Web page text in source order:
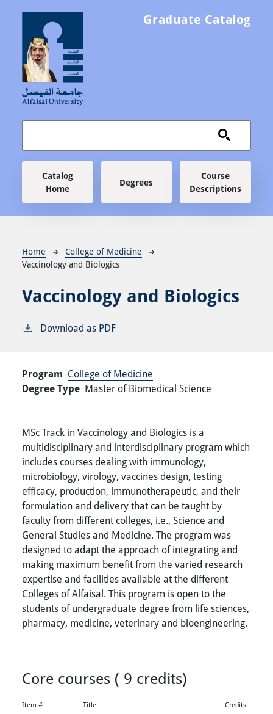
Graduate Catalog
Main navigation
Catalog
Home
Degrees
Course
Descriptions
Breadcrumb
Home
College of Medicine
Vaccinology and Biologics
Vaccinology and Biologics
Download as PDF
Program College of Medicine
Degree Type Master of Biomedical Science
MSc Track in Vaccinology and Biologics is a
multidisciplinary and interdisciplinary program which
includes courses dealing with immunology,
microbiology, virology, vaccines design, testing
efficacy, production, immunotherapeutic, and their
formulation and delivery that can be taught by
faculty from different colleges, i.e., Science and
General Studies and Medicine. The program was
designed to adapt the approach of integrating and
making maximum benefit from the varied research
expertise and facilities available at the different
Colleges of Alfaisal. This program is open to the
students of undergraduate degree from life sciences,
pharmacy, medicine, veterinary and bioengineering.
Core courses ( 9 credits)
Item # Title Credits